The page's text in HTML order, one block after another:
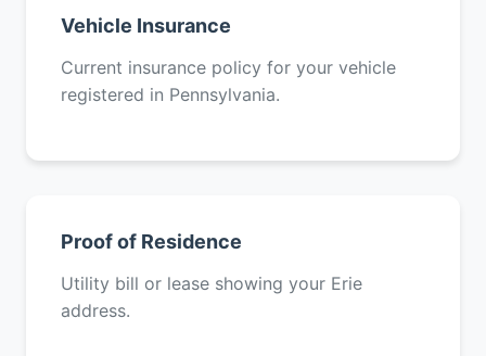
Vehicle Insurance
Current insurance policy for your vehicle
registered in Pennsylvania.
Proof of Residence
Utility bill or lease showing your Erie
address.